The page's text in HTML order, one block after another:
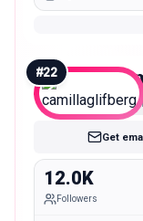
#22
Get
12.0K
Followers